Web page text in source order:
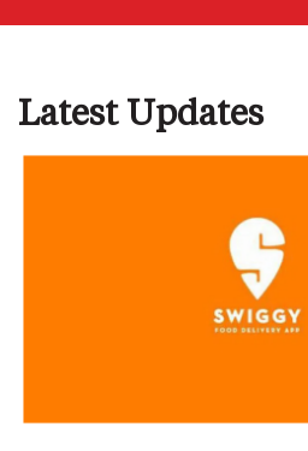
Latest Updates